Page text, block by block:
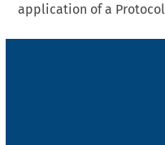
application of a Protocol